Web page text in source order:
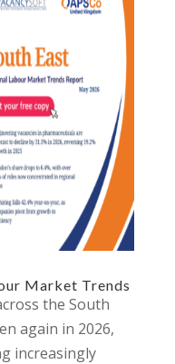
Market Trends
the South
again in 2026,
increasingly